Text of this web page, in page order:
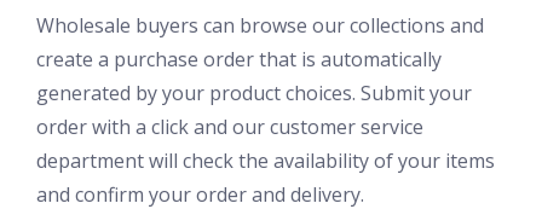
Wholesale buyers can browse our collections and
create a purchase order that is automatically
generated by your product choices. Submit your
order with a click and our customer service
department will check the availability of your items
and confirm your order and delivery.